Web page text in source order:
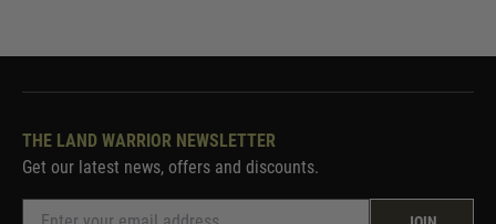
THE LAND WARRIOR NEWSLETTER
Get our latest news, offers and discounts.